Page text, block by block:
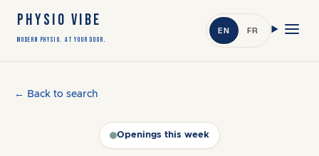
PHYSIO VIBE
Modern Physio. At Your Door.
EN FR
← Back to search
Openings this week